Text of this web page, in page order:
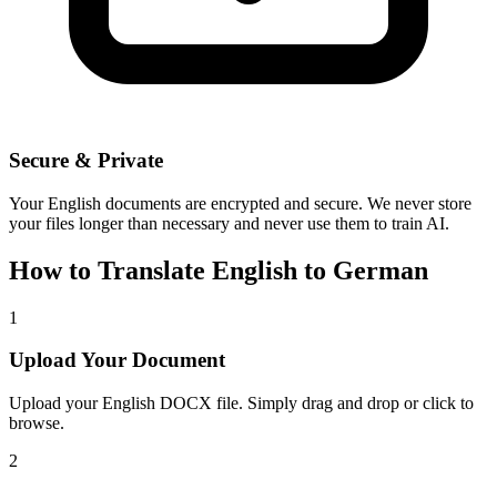
Secure & Private
YourEnglish documents are encrypted and secure. We never store
your files longer than necessary and never use them to train AI.
How to Translate English to German
1
Upload Your Document
Upload yourEnglish DOCX file. Simply drag and drop or click to
browse.
2